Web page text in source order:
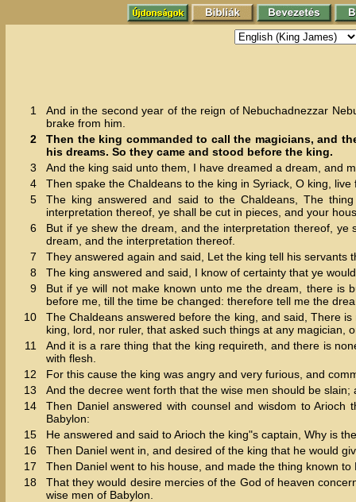
1
And in the second year of the reign of Nebuchadnezzar
brake from him.
2
Then the king commanded to call the magicians, and
his dreams. So they came and stood before the king.
3
And the king said unto them, I have dreamed a dream, and
4
Then spake the Chaldeans to the king in Syriack, O king,
5
The king answered and said to the Chaldeans, The
interpretation thereof, ye shall be cut in pieces, and your
6
But if ye shew the dream, and the interpretation thereof,
dream, and the interpretation thereof.
7
They answered again and said, Let the king tell his servants
8
The king answered and said, I know of certainty that ye
9
But if ye will not make known unto me the dream, there is
before me, till the time be changed: therefore tell me the
10
The Chaldeans answered before the king, and said, There
king, lord, nor ruler, that asked such things at any magician,
11
And it is a rare thing that the king requireth, and there is
with flesh.
12
For this cause the king was angry and very furious, and
13
And the decree went forth that the wise men should be
14
Then Daniel answered with counsel and wisdom to
Babylon:
15
He answered and said to Arioch the king"s captain, Why is
16
Then Daniel went in, and desired of the king that he would
17
Then Daniel went to his house, and made the thing known
18
That they would desire mercies of the God of heaven
wise men of Babylon.